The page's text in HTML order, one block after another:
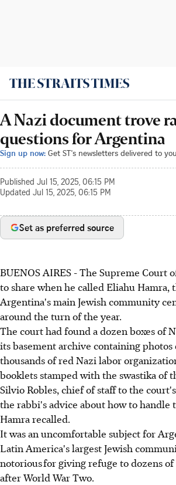
A Nazi document trove
questions for Argentina
Sign up now: Get ST's newsletters delivered to
Published Jul 15, 2025, 06:15 PM
Updated Jul 15, 2025, 06:15 PM
Set as preferred source
BUENOS AIRES - The Supreme Court
to share when he called Eliahu Hamra,
Argentina's main Jewish community
around the turn of the year.
The court had found a dozen boxes of
its basement archive containing
thousands of red Nazi labor
booklets stamped with the swastika of
Silvio Robles, chief of staff to the
the rabbi's advice about how to handle
Hamra recalled.
It was an uncomfortable subject for
Latin America's largest Jewish
notorious for giving refuge to dozens
after World War Two.